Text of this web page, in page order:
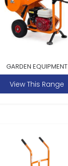
GARDEN EQUIPMENT
View This Range